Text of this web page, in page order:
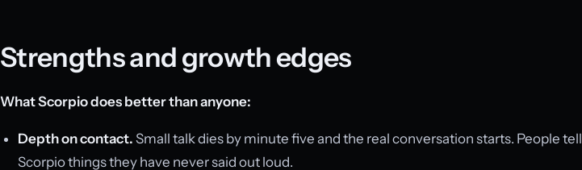
Strengths and growth edges
What Scorpio does better than anyone:
Depth on contact. Small talk dies by minute five and the real conversation starts. People tell
Scorpio things they have never said out loud.